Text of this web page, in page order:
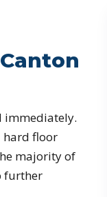
immediately.
hard floor
majority of
further